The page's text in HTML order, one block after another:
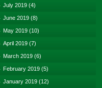
July 2019 (4)
June 2019 (8)
May 2019 (10)
April 2019 (7)
March 2019 (6)
February 2019 (5)
January 2019 (12)